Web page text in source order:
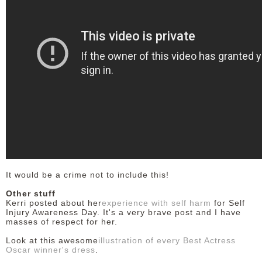
It would be a crime not to include this!
Other stuff
Kerri posted about herexperience with self harm for Self
Injury Awareness Day. It's a very brave post and I have
masses of respect for her.
Look at this awesomeillustration of every Best Actress
Oscar winner's dress